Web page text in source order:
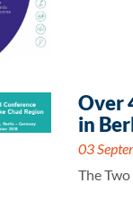
Over
in
03
The